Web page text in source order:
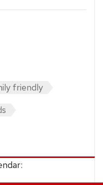
friendly